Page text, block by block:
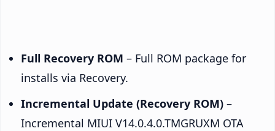
Full Recovery ROM – Full ROM package for
installs via Recovery.
Incremental Update (Recovery ROM) –
Incremental MIUI V14.0.4.0.TMGRUXM OTA